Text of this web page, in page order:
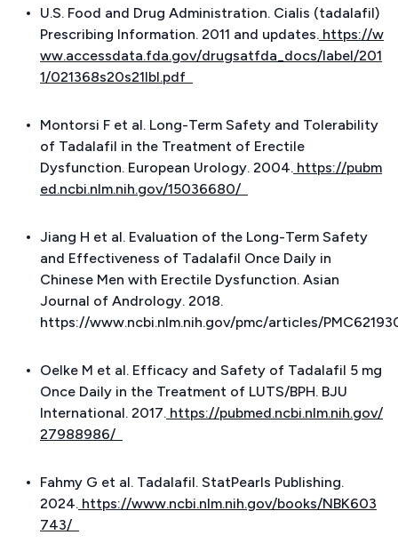
U.S. Food and Drug Administration. Cialis (tadalafil)
Prescribing Information. 2011 and updates. https://w
ww.accessdata.fda.gov/drugsatfda_docs/label/201
1/021368s20s21lbl.pdf
Montorsi F et al. Long-Term Safety and Tolerability
of Tadalafil in the Treatment of Erectile
Dysfunction. European Urology. 2004. https://pubm
ed.ncbi.nlm.nih.gov/15036680/
Jiang H et al. Evaluation of the Long-Term Safety
and Effectiveness of Tadalafil Once Daily in
Chinese Men with Erectile Dysfunction. Asian
Journal of Andrology. 2018.
https://www.ncbi.nlm.nih.gov/pmc/articles/
Oelke M et al. Efficacy and Safety of Tadalafil 5 mg
Once Daily in the Treatment of LUTS/BPH. BJU
International. 2017. https://pubmed.ncbi.nlm.nih.gov/
27988986/
Fahmy G et al. Tadalafil. StatPearls Publishing.
2024. https://www.ncbi.nlm.nih.gov/books/NBK603
743/